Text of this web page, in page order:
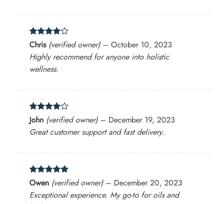
Rated4
out of 5
Chris (verified owner) – October 10, 2023
Highly recommend for anyone into holistic
wellness.
Rated4
out of 5
John (verified owner) – December 19, 2023
Great customer support and fast delivery.
Rated 5
out of 5
Owen (verified owner) – December 20, 2023
Exceptional experience. My go-to for oils and